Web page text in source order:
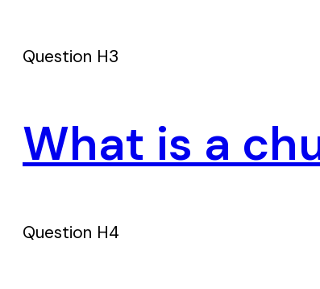
Question H3
What is a
Question H4